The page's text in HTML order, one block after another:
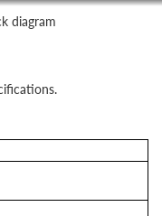
diagram